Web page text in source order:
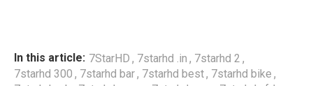
In this article: 7StarHD , 7starhd .in , 7starhd 2 ,
7starhd 300 , 7starhd bar, 7starhd best, 7starhd bike ,